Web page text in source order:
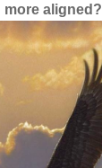
more aligned?